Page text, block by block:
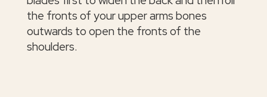
the fronts of your upper arms bones
outwards to open the fronts of the
shoulders.